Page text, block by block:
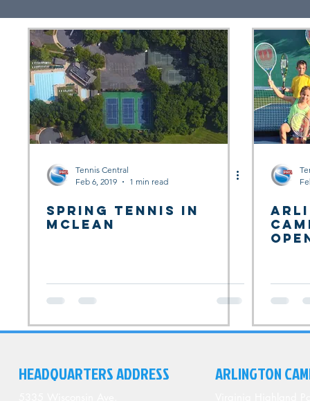
Tennis Central
Feb 6, 2019
1 min read
Spring Tennis in
McLean
HEADQUARTERS ADDRESS ARLINGTON